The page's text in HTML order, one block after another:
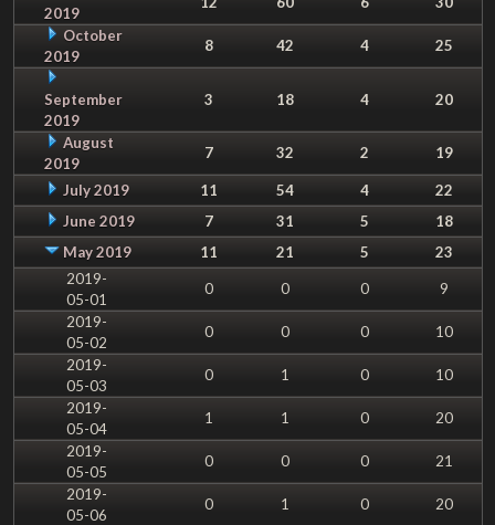
2019
October
2019
8 42 4 25
September
2019
3 18 4 20
August
2019
7 32 2 19
July 2019 11 54 4
22
June 2019
7 31 5
18
May 2019
11 21 5
23
2019-
05-01
0 0 0
9
2019-
05-02
0 0 0
10
2019-
05-03
0 1 0
10
2019-
05-04
1 1 0
20
2019-
05-05
0 0 0
21
2019-
05-06
0 1 0
20